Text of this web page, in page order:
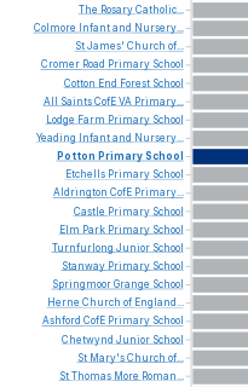
The RosaryCatholic...
Colmore
Infantand Nursery...
StJames' Church of...
Cromer Road Primary School
Cotton End Forest School
All
SaintsCofEVA Primary...
Lodge Farm Primary School
Yeading
Infantand Nursery...
Potton PrimarySchool
Etchells Primary School
Aldrington CofE Primary...
Castle Primary School
Elm Park Primary School
Turnfurlong Junior School
Stanway Primary School
SpringmoorGrange School
Herne Church of England...
Ashford CofE Primary School
Chetwynd Junior School
St Mary'sChurch of...
StThomas More Roman...